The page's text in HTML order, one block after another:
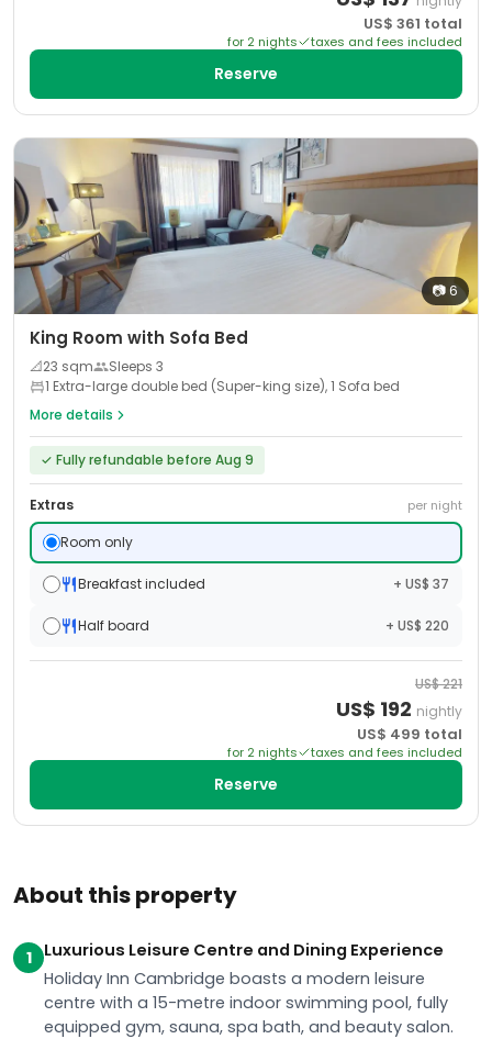
About this property
1
Luxurious Leisure Centre and Dining Experience
Holiday Inn Cambridge boasts a modern leisure
centre with a 15-metre indoor swimming pool, fully
equipped gym, sauna, spa bath, and beauty salon.
US$ 361 total
for 2 nights taxes and fees included
Reserve
📷6
King Room with Sofa Bed
📐23 sqm Sleeps 3
1 Extra-large double bed (Super-king size), 1 Sofa bed
More details
✓ Fully refundable before Aug 9
Extras per night
Room only
Breakfast included + US$ 37
Half board + US$ 220
US$221
US$ 192 nightly
US$ 499 total
for 2 nights taxes and fees included
Reserve